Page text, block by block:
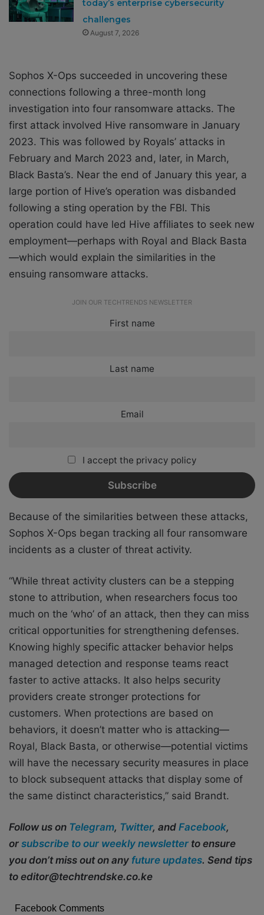
today’s enterprise cybersecurity
challenges
August 7, 2026
Sophos X-Ops succeeded in uncovering these
connections following a three-month long
investigation into four ransomware attacks. The
first attack involved Hive ransomware in January
2023. This was followed by Royals’ attacks in
February and March 2023 and, later, in March,
Black Basta’s. Near the end of January this year, a
large portion of Hive’s operation was disbanded
following a sting operation by the FBI. This
operation could have led Hive affiliates to seek new
employment—perhaps with Royal and Black Basta
—which would explain the similarities in the
ensuing ransomware attacks.
JOIN OUR TECHTRENDS NEWSLETTER
First name
Last name
Email
I accept the privacy policy
Because of the similarities between these attacks,
Sophos X-Ops began tracking all four ransomware
incidents as a cluster of threat activity.
“While threat activity clusters can be a stepping
stone to attribution, when researchers focus too
much on the ‘who’ of an attack, then they can miss
critical opportunities for strengthening defenses.
Knowing highly specific attacker behavior helps
managed detection and response teams react
faster to active attacks. It also helps security
providers create stronger protections for
customers. When protections are based on
behaviors, it doesn’t matter who is attacking—
Royal, Black Basta, or otherwise—potential victims
will have the necessary security measures in place
to block subsequent attacks that display some of
the same distinct characteristics,” said Brandt.
Follow us on Telegram, Twitter, and Facebook,
or subscribe to our weekly newsletter to ensure
you don’t miss out on any future updates. Send tips
to editor@techtrendske.co.ke
Facebook Comments